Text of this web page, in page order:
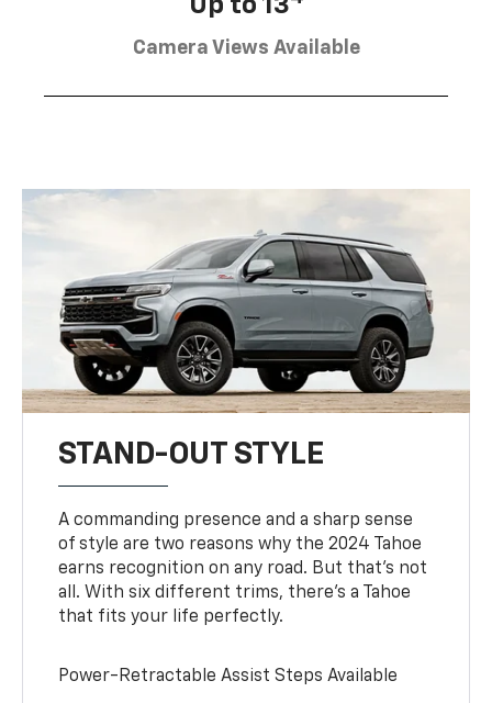
Up to 13
Camera Views Available
STAND-OUT STYLE
A commanding presence and a sharp sense
of style are two reasons why the 2024 Tahoe
earns recognition on any road. But that’s not
all. With six different trims, there’s a Tahoe
that fits your life perfectly.
Power-Retractable Assist Steps Available